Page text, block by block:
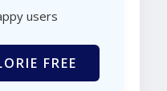
users
FREE